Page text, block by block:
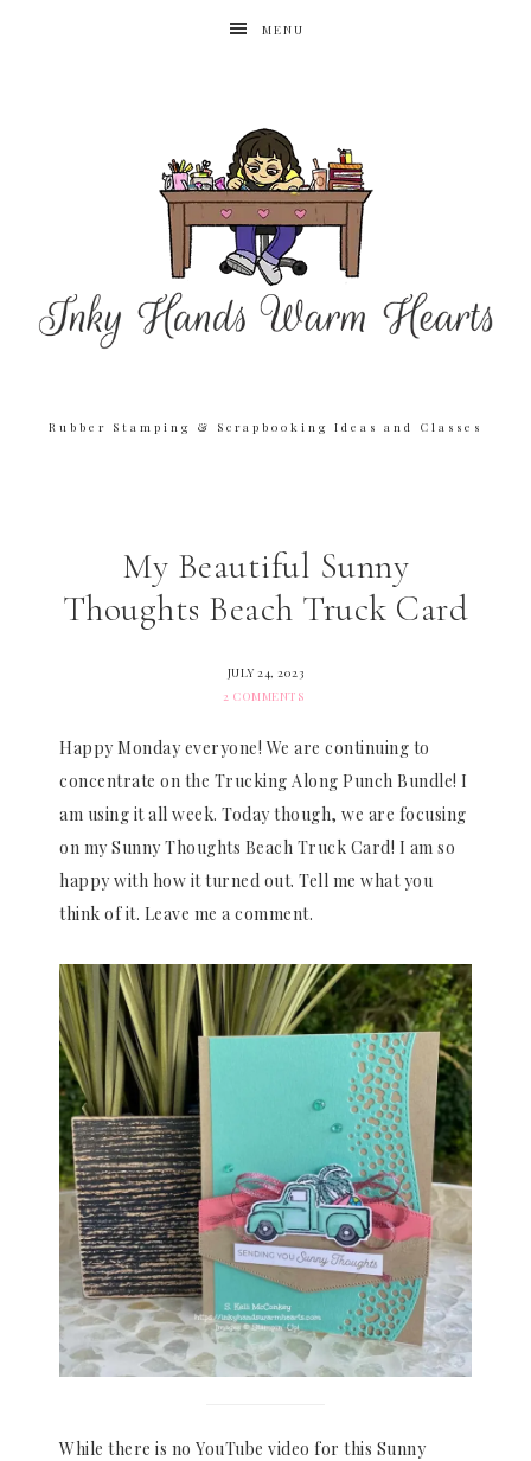
MENU
Rubber Stamping & Scrapbooking Ideas and Classes
My Beautiful Sunny
Thoughts Beach Truck Card
JULY 24, 2023
2 COMMENTS
Happy Monday everyone! We are continuing to
concentrate on the Trucking Along Punch Bundle! I
am using it all week. Today though, we are focusing
on my Sunny Thoughts Beach Truck Card! I am so
happy with how it turned out. Tell me what you
think of it. Leave me a comment.
While there is no YouTube video for this Sunny